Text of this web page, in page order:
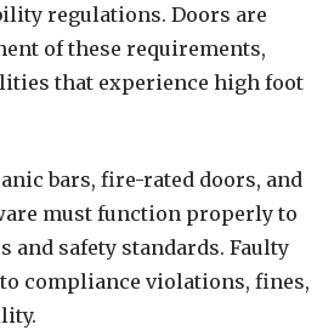
regulations. Doors are
of these requirements,
that experience high foot
bars, fire-rated doors, and
must function properly to
and safety standards. Faulty
compliance violations, fines,